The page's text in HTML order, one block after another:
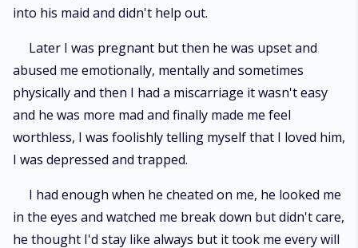
into his maid and didn't help out.
Later I was pregnant but then he was upset and
abused me emotionally, mentally and sometimes
physically and then I had a miscarriage it wasn't easy
and he was more mad and finally made me feel
worthless, I was foolishly telling myself that I loved him,
I was depressed and trapped.
I had enough when he cheated on me, he looked me
in the eyes and watched me break down but didn't care,
he thought I'd stay like always but it took me every will